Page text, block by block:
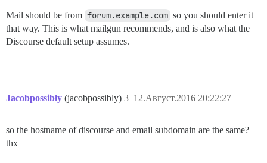
Mail should be from forum.example.com so you should enter it
that way. This is what mailgun recommends, and is also what the
Discourse default setup assumes.
Jacobpossibly (jacobpossibly) 12.Август.2016 20:22:27
3
so the hostname of discourse and email subdomain are the same?
thx